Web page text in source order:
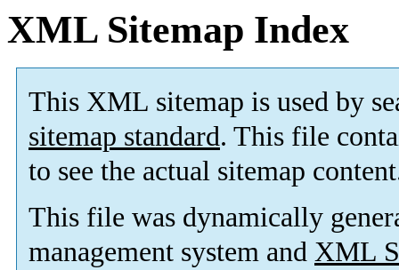
XML Sitemap Index
This XML sitemap is used by
sitemap standard. This file
to see the actual sitemap
This file was dynamically
management system and XML